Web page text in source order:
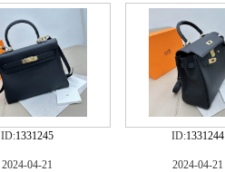
ID:1331245 ID:1331244
2024-04-21 2024-04-21